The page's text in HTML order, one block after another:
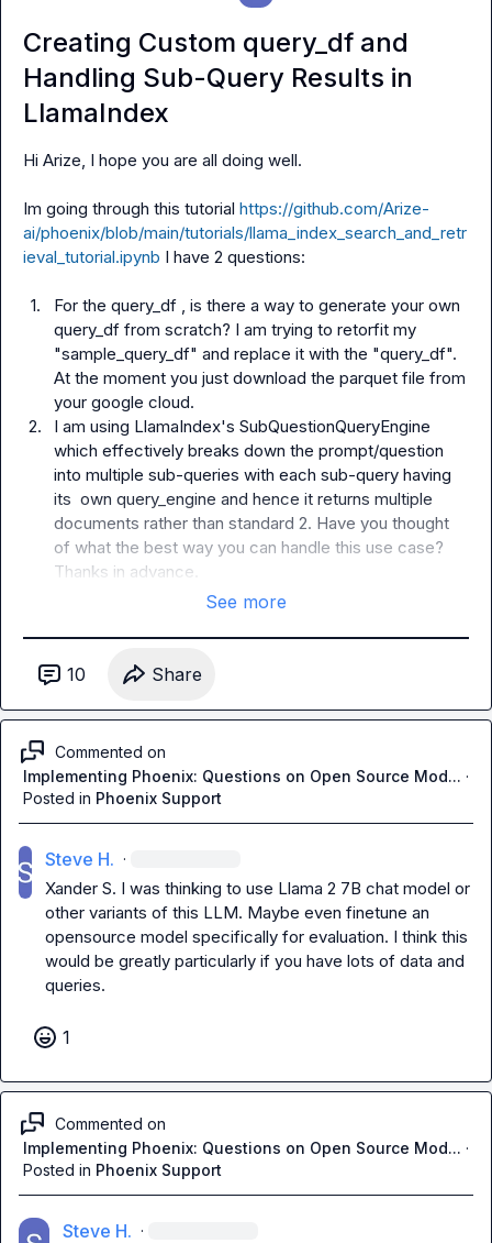
Creating Custom query_df and
Handling Sub-Query Results in
LlamaIndex
Hi Arize, I hope you are all doing well.
Im going through this tutorial https://github.com/Arize-
ai/phoenix/blob/main/tutorials/llama_index_search_and_retr
ieval_tutorial.ipynb I have 2 questions:
1.
For the query_df , is there a way to generate your own
query_df from scratch? I am trying to retorfit my
"sample_query_df" and replace it with the "query_df".
At the moment you just download the parquet file from
your google cloud.
2.
I am using LlamaIndex's SubQuestionQueryEngine
which effectively breaks down the prompt/question
into multiple sub-queries with each sub-query having
its  own query_engine and hence it returns multiple
documents rather than standard 2. Have you thought
of what the best way you can handle this use case?
Thanks in advance.
See more
10 Share
Commented on
Implementing Phoenix: Questions on Open Source Mod... ·
Posted in Phoenix Support
Steve H. ·
Xander S. I was thinking to use Llama 2 7B chat model or
other variants of this LLM. Maybe even finetune an
opensource model specifically for evaluation. I think this
would be greatly particularly if you have lots of data and
queries.
1
Commented on
Implementing Phoenix: Questions on Open Source Mod... ·
Posted in Phoenix Support
Steve H. ·